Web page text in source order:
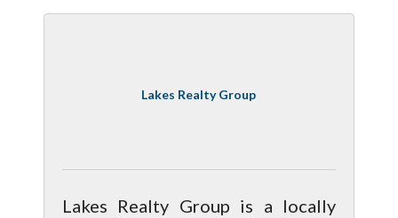
Lakes Realty Group
Lakes Realty Group is a locally